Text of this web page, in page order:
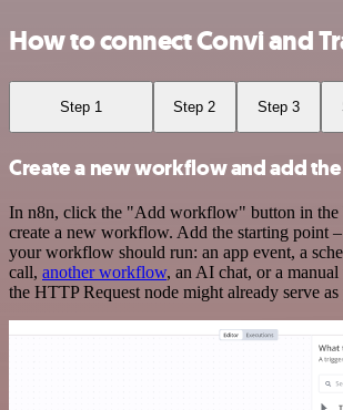
How to connect Convi and
Step 1 Step 2 Step 3
Create a new workflow and add
In n8n, click the "Add workflow" button in the
create a new workflow. Add the starting point
your workflow should run: an app event, a
call, another workflow, an AI chat, or a manual
the HTTP Request node might already serve